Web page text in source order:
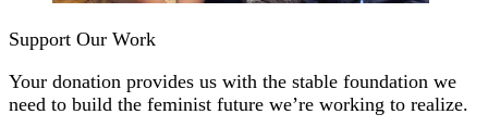
Support Our Work
Your donation provides us with the stable foundation we
need to build the feminist future we’re working to realize.